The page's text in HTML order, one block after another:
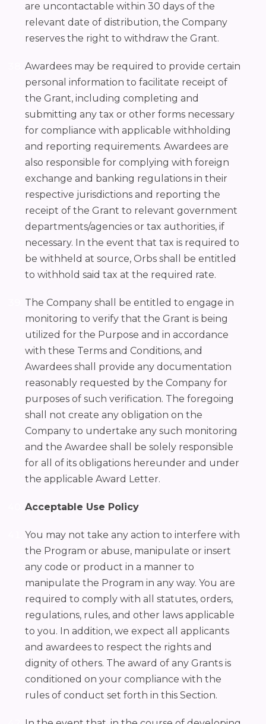
are uncontactable within 30 days of the
relevant date of distribution, the Company
reserves the right to withdraw the Grant.
Awardees may be required to provide certain
personal information to facilitate receipt of
the Grant, including completing and
submitting any tax or other forms necessary
for compliance with applicable withholding
and reporting requirements. Awardees are
also responsible for complying with foreign
exchange and banking regulations in their
respective jurisdictions and reporting the
receipt of the Grant to relevant government
departments/agencies or tax authorities, if
necessary. In the event that tax is required to
be withheld at source, Orbs shall be entitled
to withhold said tax at the required rate.
The Company shall be entitled to engage in
monitoring to verify that the Grant is being
utilized for the Purpose and in accordance
with these Terms and Conditions, and
Awardees shall provide any documentation
reasonably requested by the Company for
purposes of such verification. The foregoing
shall not create any obligation on the
Company to undertake any such monitoring
and the Awardee shall be solely responsible
for all of its obligations hereunder and under
the applicable Award Letter.
Acceptable Use Policy
You may not take any action to interfere with
the Program or abuse, manipulate or insert
any code or product in a manner to
manipulate the Program in any way. You are
required to comply with all statutes, orders,
regulations, rules, and other laws applicable
to you. In addition, we expect all applicants
and awardees to respect the rights and
dignity of others. The award of any Grants is
conditioned on your compliance with the
rules of conduct set forth in this Section.